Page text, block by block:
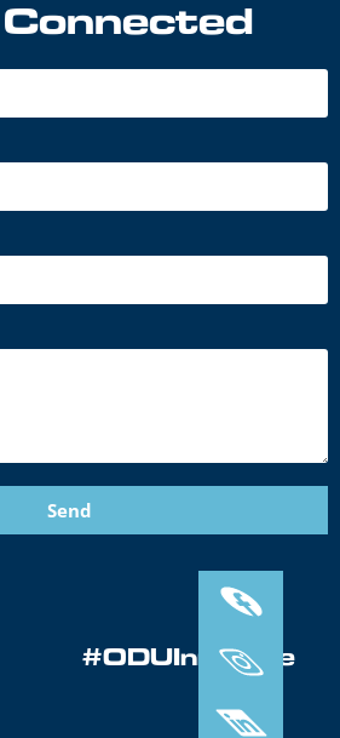
Send
#ODUInnovate